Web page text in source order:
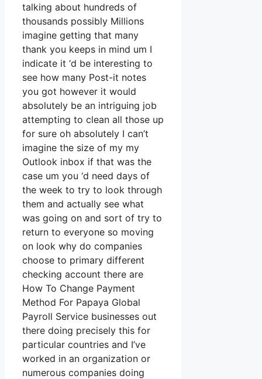
talking about hundreds of
thousands possibly Millions
imagine getting that many
thank you keeps in mind um I
indicate it ‘d be interesting to
see how many Post-it notes
you got however it would
absolutely be an intriguing job
attempting to clean all those up
for sure oh absolutely I can’t
imagine the size of my my
Outlook inbox if that was the
case um you ‘d need days of
the week to try to look through
them and actually see what
was going on and sort of try to
return to everyone so moving
on look why do companies
choose to primary different
checking account there are
How To Change Payment
Method For Papaya Global
Payroll Service businesses out
there doing precisely this for
particular countries and I’ve
worked in an organization or
numerous companies doing